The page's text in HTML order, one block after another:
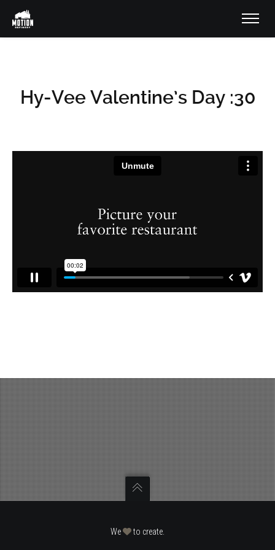
Hy-Vee Valentine’s Day :30
We to create.